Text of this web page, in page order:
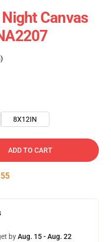
Canvas
8X12IN
ADD TO CART
55
byAug. 15 - Aug. 22